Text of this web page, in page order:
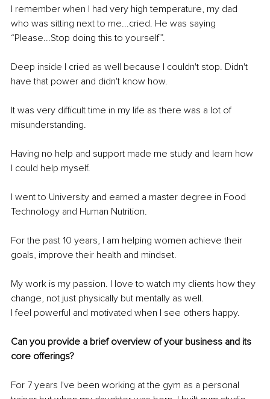
I remember when I had very high temperature, my dad
who was sitting next to me...cried. He was saying
“Please...Stop doing this to yourself”.
Deep inside I cried as well because I couldn't stop. Didn't
have that power and didn't know how.
It was very difficult time in my life as there was a lot of
misunderstanding.
Having no help and support made me study and learn how
I could help myself.
I went to University and earned a master degree in Food
Technology and Human Nutrition.
For the past 10 years, I am helping women achieve their
goals, improve their health and mindset.
My work is my passion. I love to watch my clients how they
change, not just physically but mentally as well.
I feel powerful and motivated when I see others happy.
Can you provide a brief overview of your business and its
core offerings?
For 7 years I've been working at the gym as a personal